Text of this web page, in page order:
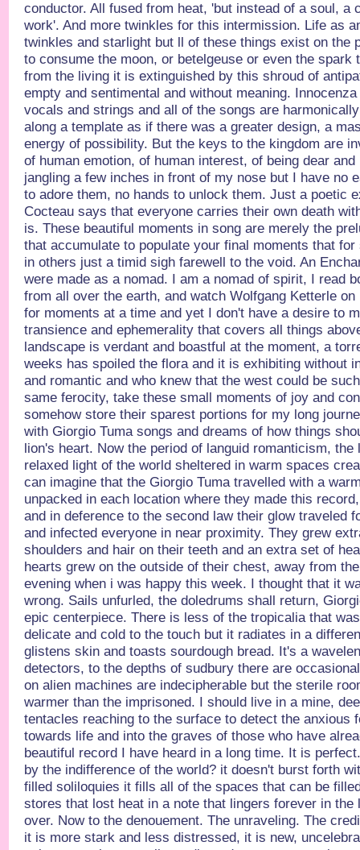
conductor. All fused from heat, 'but instead of a soul, a
work'. And more twinkles for this intermission. Life as
twinkles and starlight but ll of these things exist on the
to consume the moon, or betelgeuse or even the spark
from the living it is extinguished by this shroud of
empty and sentimental and without meaning.
vocals and strings and all of the songs are
along a template as if there was a greater design, a
energy of possibility. But the keys to the kingdom are
of human emotion, of human interest, of being dear
jangling a few inches in front of my nose but I have no
to adore them, no hands to unlock them. Just a poetic
Cocteau says that everyone carries their own death
is. These beautiful moments in song are merely the
that accumulate to populate your final moments that
in others just a timid sigh farewell to the void. An
were made as a nomad. I am a nomad of spirit, I read
from all over the earth, and watch Wolfgang Ketterle
for moments at a time and yet I don't have a desire to
transience and ephemerality that covers all things
landscape is verdant and boastful at the moment, a
weeks has spoiled the flora and it is exhibiting without
and romantic and who knew that the west could be
same ferocity, take these small moments of joy and
somehow store their sparest portions for my long
with Giorgio Tuma songs and dreams of how things
lion's heart. Now the period of languid romanticism,
relaxed light of the world sheltered in warm spaces
can imagine that the Giorgio Tuma travelled with a
unpacked in each location where they made this
and in deference to the second law their glow traveled
and infected everyone in near proximity. They grew
shoulders and hair on their teeth and an extra set of
hearts grew on the outside of their chest, away from
evening when i was happy this week. I thought that it
wrong. Sails unfurled, the doledrums shall return,
epic centerpiece. There is less of the tropicalia that
delicate and cold to the touch but it radiates in a
glistens skin and toasts sourdough bread. It's a
detectors, to the depths of sudbury there are
on alien machines are indecipherable but the sterile
warmer than the imprisoned. I should live in a mine,
tentacles reaching to the surface to detect the anxious
towards life and into the graves of those who have
beautiful record I have heard in a long time. It is
by the indifference of the world? it doesn't burst forth
filled soliloquies it fills all of the spaces that can be
stores that lost heat in a note that lingers forever in the
over. Now to the denouement. The unraveling. The
it is more stark and less distressed, it is new,